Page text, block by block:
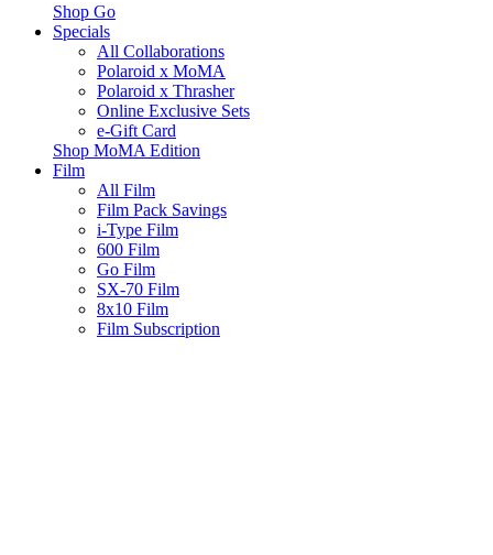
Shop Go
Specials
All Collaborations
Polaroid x MoMA
Polaroid x Thrasher
Online Exclusive Sets
e-Gift Card
Shop MoMA Edition
Film
All Film
Film Pack Savings
i-Type Film
600 Film
Go Film
SX-70 Film
8x10 Film
Film Subscription